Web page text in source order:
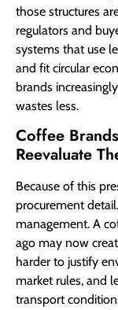
those structures
regulators and
systems that use
and fit circular
brands
wastes less.
Coffee
Reevaluate
Because of this
procurement
management. A
ago may now
harder to justify
market rules, and
transport